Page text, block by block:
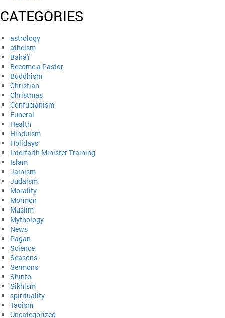
CATEGORIES
astrology
atheism
Bahá'í
Become a Pastor
Buddhism
Christian
Christmas
Confucianism
Funeral
Health
Hinduism
Holidays
Interfaith Minister Training
Islam
Jainism
Judaism
Morality
Mormon
Muslim
Mythology
News
Pagan
Science
Seasons
Sermons
Shinto
Sikhism
spirituality
Taoism
Uncategorized